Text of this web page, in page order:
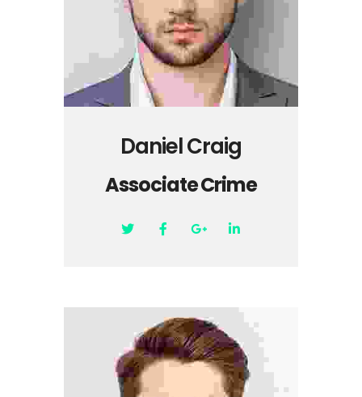
Daniel Craig
Associate Crime